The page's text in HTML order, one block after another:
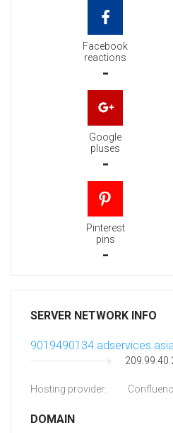
Facebook
reactions
-
Google
pluses
-
Pinterest
pins
-
SERVER NETWORK INFO
Hosting provider:
DOMAIN